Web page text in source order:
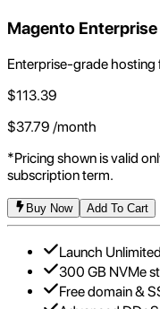
Magento Enterprise
Enterprise-grade
$113.39
$37.79 /month
*Pricing shown is valid
subscription term.
Buy Now Add To Cart
Launch
300 GB NVMe
Free domain &